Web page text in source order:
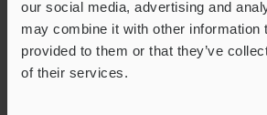
our social media, advertising and
may combine it with other information
provided to them or that they’ve
of their services.
Jamming During Heat Seal Packaging
Electronic Balance Showing
Cam Positioner Malfunction on Pack